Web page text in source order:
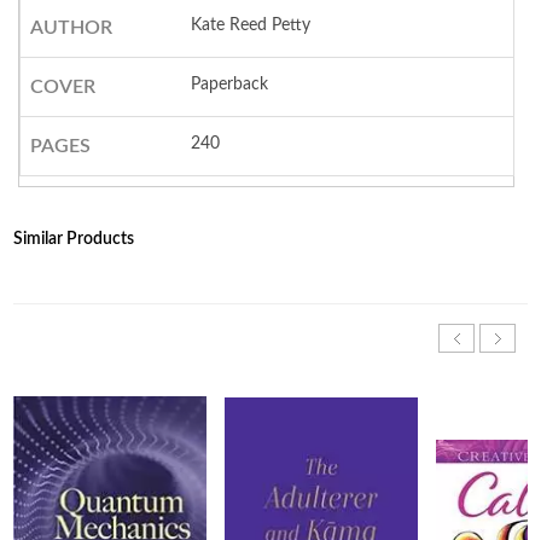
AUTHOR Kate Reed Petty
COVER Paperback
PAGES 240
Similar Products